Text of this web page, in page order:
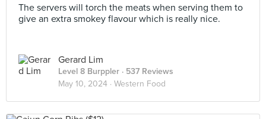
The servers will torch the meats when serving them to
give an extra smokey flavour which is really nice.
Gerard Lim
Level 8 Burppler · 537 Reviews
May 10, 2024 · Western Food